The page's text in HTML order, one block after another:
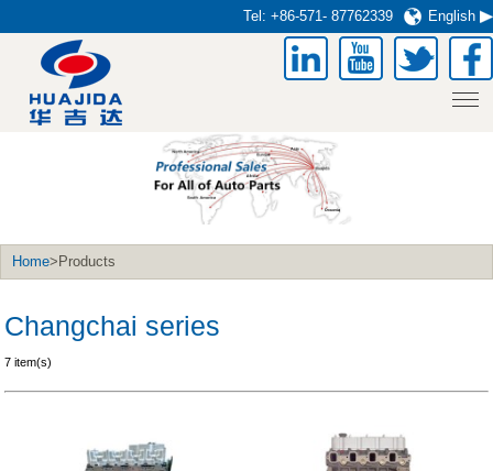
English
Tel: +86-571- 87762339
Home>Products
Changchai series
7 item(s)